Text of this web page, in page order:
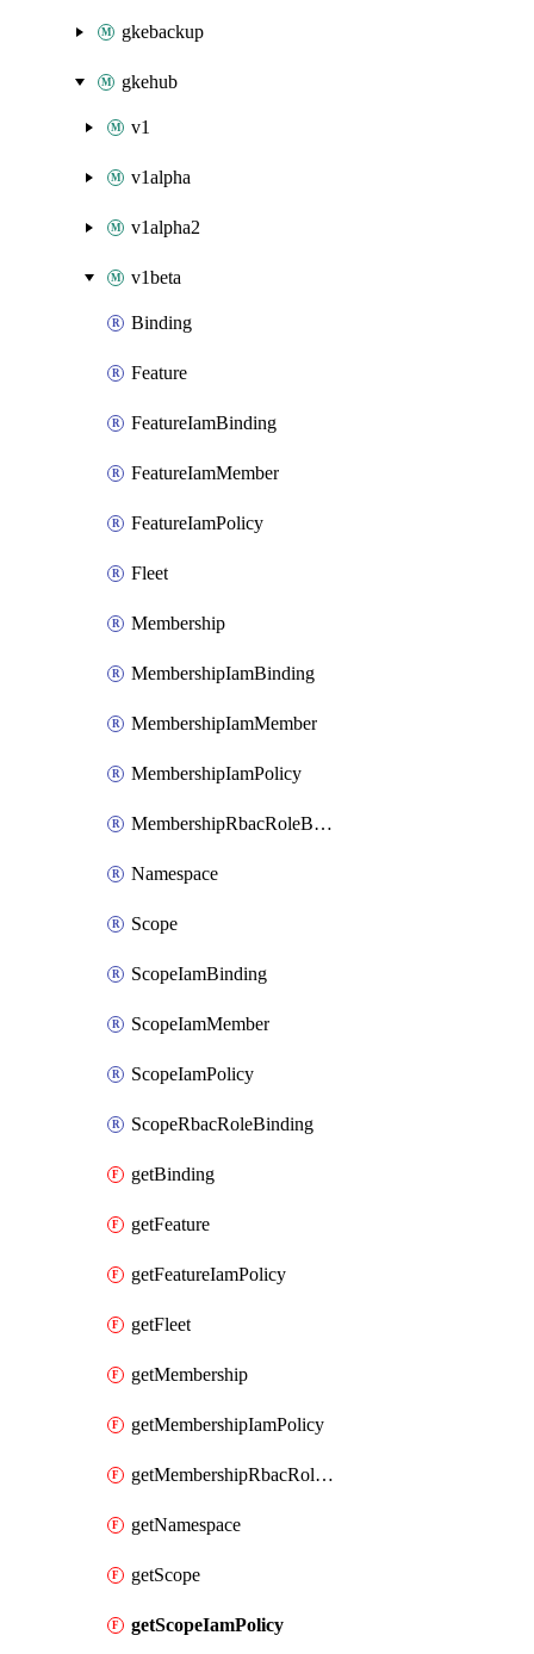
gkebackup
gkehub
v1
v1alpha
v1alpha2
v1beta
Binding
Feature
FeatureIamBinding
FeatureIamMember
FeatureIamPolicy
Fleet
Membership
MembershipIamBinding
MembershipIamMember
MembershipIamPolicy
MembershipRbacRoleBinding
Namespace
Scope
ScopeIamBinding
ScopeIamMember
ScopeIamPolicy
ScopeRbacRoleBinding
getBinding
getFeature
getFeatureIamPolicy
getFleet
getMembership
getMembershipIamPolicy
getMembershipRbacRoleBinding
getNamespace
getScope
getScopeIamPolicy